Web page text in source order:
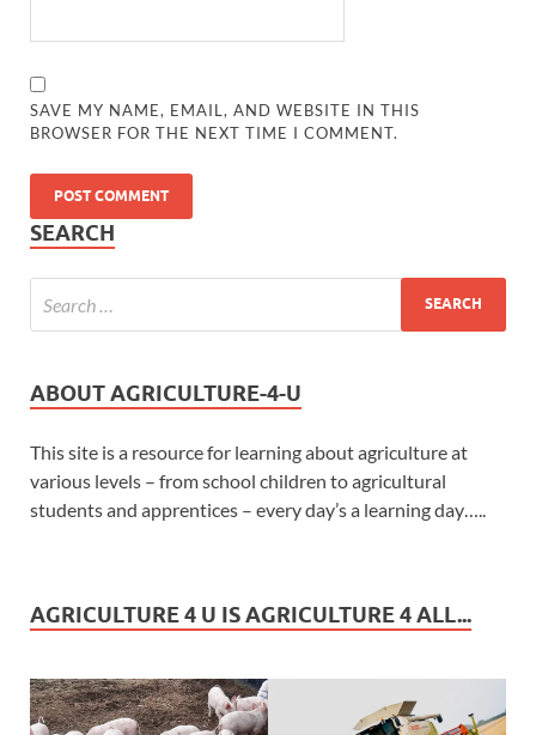
SAVE MY NAME, EMAIL, AND WEBSITE IN THIS
BROWSER FOR THE NEXT TIME I COMMENT.
SEARCH
ABOUT AGRICULTURE-4-U
This site is a resource for learning about agriculture at
various levels – from school children to agricultural
students and apprentices – every day’s a learning day…..
AGRICULTURE 4 U IS AGRICULTURE 4 ALL...